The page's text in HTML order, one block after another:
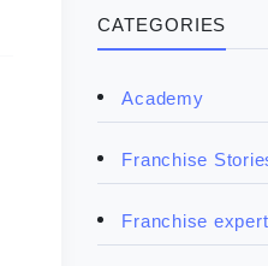
CATEGORIES
Academy
Franchise
Franchise